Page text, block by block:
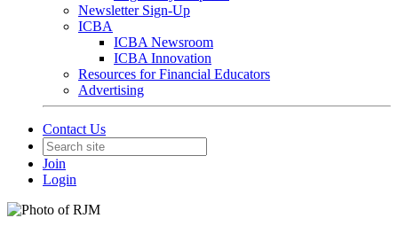
Newsletter Sign-Up
ICBA
ICBA Newsroom
ICBA Innovation
Resources for Financial Educators
Advertising
Contact Us
Join
Login